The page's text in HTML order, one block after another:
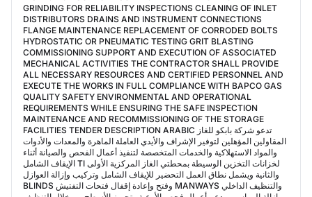
GRINDING FOR RELIABILITY INSPECTIONS CLEANING OF INLET
DISTRIBUTORS DRAINS AND INSTRUMENT CONNECTIONS
FLANGE MAINTENANCE REPLACEMENT OF CORRODED BOLTS
HYDROSTATIC OR PNEUMATIC TESTING GRIT BLASTING
COMMISSIONING SUPPORT AND EXECUTION OF ASSOCIATED
MECHANICAL ACTIVITIES THE CONTRACTOR SHALL PROVIDE
ALL NECESSARY RESOURCES AND CERTIFIED PERSONNEL AND
EXECUTE THE WORKS IN FULL COMPLIANCE WITH BAPCO GAS
QUALITY SAFETY ENVIRONMENTAL AND OPERATIONAL
REQUIREMENTS WHILE ENSURING THE SAFE INSPECTION
MAINTENANCE AND RECOMMISSIONING OF THE STORAGE
FACILITIES TENDER DESCRIPTION ARABIC تدعو شركة بابكو للغاز
المقاولين المؤهلين لتوفير الإشراف والأيدي العاملة الماهرة والمعدات والأدوات
والمواد الاستهلاكية والخدمات المتخصصة لتنفيذ أعمال الفحص والصيانة أثناء
الإيقاف الشامل TI لخزانات التخزين الوسيطة بمحطتي الغاز المركزية الأولى
والثانية ويشمل نطاق العمل التحضير للإيقاف الشامل وتركيب وإزالة العوازل
BLINDS وفتح وإعادة إقفال فتحات التفتيش MANWAYS والتنظيف الداخلي